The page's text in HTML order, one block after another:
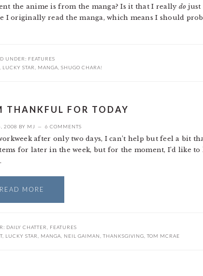
the anime is from the manga? Is it that I really do just
I originally read the manga, which means I should
UNDER: FEATURES
LUCKY STAR MANGA SHUGO CHARA!
THANKFUL FOR TODAY
2008 BY MJ 6 COMMENTS
after only two days, I can’t help but feel a bit
for later in the week, but for the moment, I’d like
READ MORE
DAILY CHATTER
FEATURES
LUCKY STAR MANGA NEIL GAIMAN THANKSGIVING TOM MCRAE